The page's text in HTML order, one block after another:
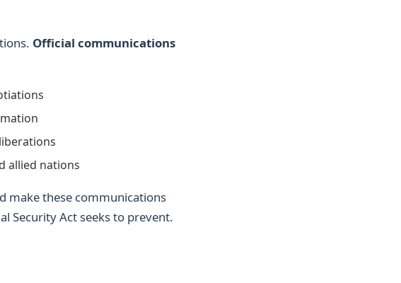
Official communications
allied nations
make these communications
Security Act seeks to prevent.